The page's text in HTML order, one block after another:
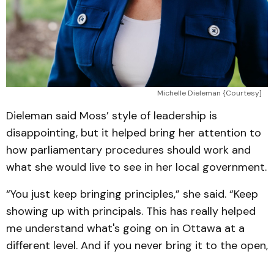
Michelle Dieleman {Courtesy]
Dieleman said Moss’ style of leadership is
disappointing, but it helped bring her attention to
how parliamentary procedures should work and
what she would live to see in her local government.
“You just keep bringing principles,” she said. “Keep
showing up with principals. This has really helped
me understand what's going on in Ottawa at a
different level. And if you never bring it to the open,